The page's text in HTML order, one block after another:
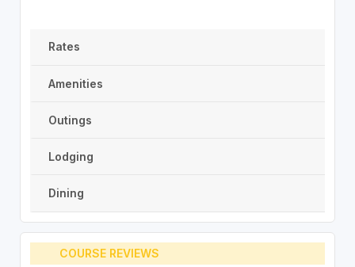
Rates
Amenities
Outings
Lodging
Dining
COURSE REVIEWS